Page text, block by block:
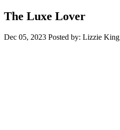
The Luxe Lover
Dec 05, 2023 Posted by: Lizzie King